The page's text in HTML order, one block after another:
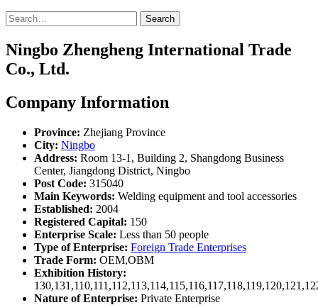
Search
Ningbo Zhengheng International Trade
Co., Ltd.
Company Information
Province: Zhejiang Province
City: Ningbo
Address: Room 13-1, Building 2, Shangdong Business
Center, Jiangdong District, Ningbo
Post Code: 315040
Main Keywords: Welding equipment and tool accessories
Established: 2004
Registered Capital: 150
Enterprise Scale: Less than 50 people
Type of Enterprise: Foreign Trade Enterprises
Trade Form: OEM,OBM
Exhibition History:
Nature of Enterprise: Private Enterprise